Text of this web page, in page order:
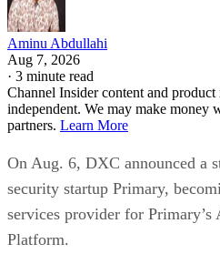
Aminu Abdullahi
Aug 7, 2026
· 3 minute read
Channel Insider content and
independent. We may make money
partners. Learn More
On Aug. 6, DXC announced a
security startup Primary,
services provider for
Platform.